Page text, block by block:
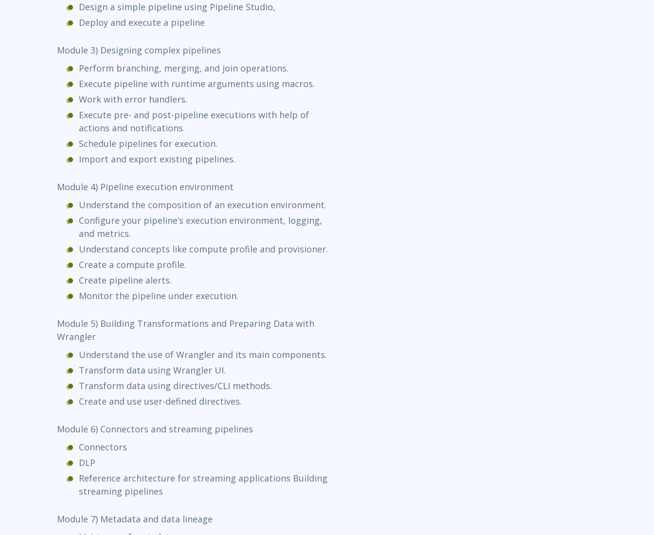
Design a simple pipeline using Pipeline Studio,
Deploy and execute a pipeline
Module 3) Designing complex pipelines
Perform branching, merging, and join operations.
Execute pipeline with runtime arguments using macros.
Work with error handlers.
Execute pre- and post-pipeline executions with help of
actions and notifications.
Schedule pipelines for execution.
Import and export existing pipelines.
Module 4) Pipeline execution environment
Understand the composition of an execution environment.
Configure your pipeline’s execution environment, logging,
and metrics.
Understand concepts like compute profile and provisioner.
Create a compute profile.
Create pipeline alerts.
Monitor the pipeline under execution.
Module 5) Building Transformations and Preparing Data with
Wrangler
Understand the use of Wrangler and its main components.
Transform data using Wrangler UI.
Transform data using directives/CLI methods.
Create and use user-defined directives.
Module 6) Connectors and streaming pipelines
Connectors
DLP
Reference architecture for streaming applications Building
streaming pipelines
Module 7) Metadata and data lineage